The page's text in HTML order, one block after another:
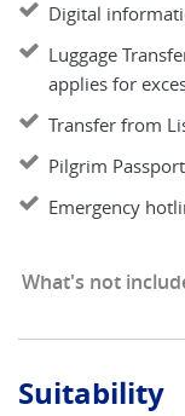
Digital
Luggage
applies for
Transfer from
Pilgrim Passport
Emergency
What's not
Suitability